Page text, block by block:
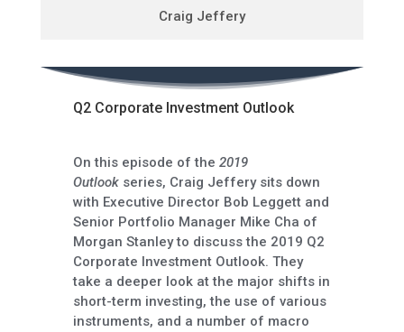
Craig Jeffery
Q2 Corporate Investment Outlook
On this episode of the 2019
Outlookseries, Craig Jeffery sits down
with Executive Director Bob Leggett and
Senior Portfolio Manager Mike Cha of
Morgan Stanley to discuss the 2019 Q2
Corporate Investment Outlook. They
take a deeper look at the major shifts in
short-term investing, the use of various
instruments, and a number of macro